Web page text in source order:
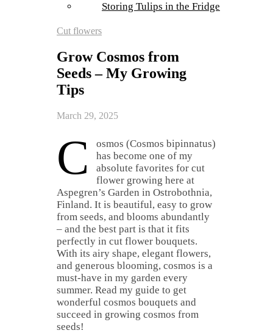
Storing Tulips in the Fridge
Cut flowers
Grow Cosmos from
Seeds – My Growing
Tips
March 29, 2025
C
osmos (Cosmos bipinnatus)
has become one of my
absolute favorites for cut
flower growing here at
Aspegren’s Garden in Ostrobothnia,
Finland. It is beautiful, easy to grow
from seeds, and blooms abundantly
– and the best part is that it fits
perfectly in cut flower bouquets.
With its airy shape, elegant flowers,
and generous blooming, cosmos is a
must-have in my garden every
summer. Read my guide to get
wonderful cosmos bouquets and
succeed in growing cosmos from
seeds!